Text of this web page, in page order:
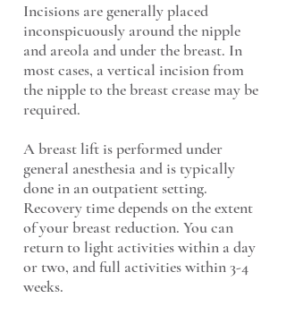
Incisions are generally placed
inconspicuously around the nipple
and areola and under the breast. In
most cases, a vertical incision from
the nipple to the breast crease may be
required.
A breast lift is performed under
general anesthesia and is typically
done in an outpatient setting.
Recovery time depends on the extent
of your breast reduction. You can
return to light activities within a day
or two, and full activities within 3-4
weeks.